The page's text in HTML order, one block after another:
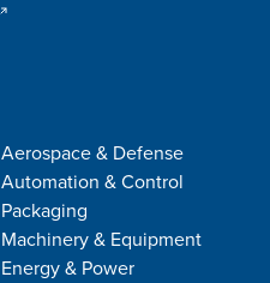
Aerospace & Defense
Automation & Control
Packaging
Machinery & Equipment
Energy & Power